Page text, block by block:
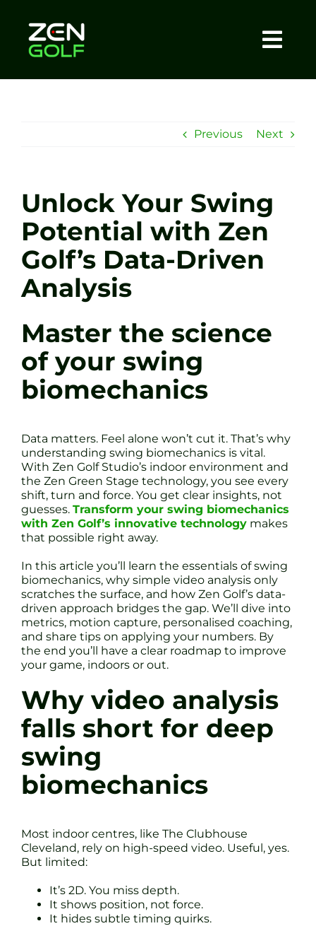
content
Sessions
Tel: +44 7572 023367
BOOK NOW
Previous Next
Unlock Your Swing
Potential with Zen
Golf’s Data-Driven
Analysis
Master the science
of your swing
biomechanics
Data matters. Feel alone won’t cut it. That’s why
understanding swing biomechanics is vital.
With Zen Golf Studio’s indoor environment and
the Zen Green Stage technology, you see every
shift, turn and force. You get clear insights, not
guesses. Transform your swing biomechanics
with Zen Golf’s innovative technology makes
that possible right away.
In this article you’ll learn the essentials of swing
biomechanics, why simple video analysis only
scratches the surface, and how Zen Golf’s data-
driven approach bridges the gap. We’ll dive into
metrics, motion capture, personalised coaching,
and share tips on applying your numbers. By
the end you’ll have a clear roadmap to improve
your game, indoors or out.
Why video analysis
falls short for deep
swing
biomechanics
Most indoor centres, like The Clubhouse
Cleveland, rely on high-speed video. Useful, yes.
But limited:
It’s 2D. You miss depth.
It shows position, not force.
It hides subtle timing quirks.